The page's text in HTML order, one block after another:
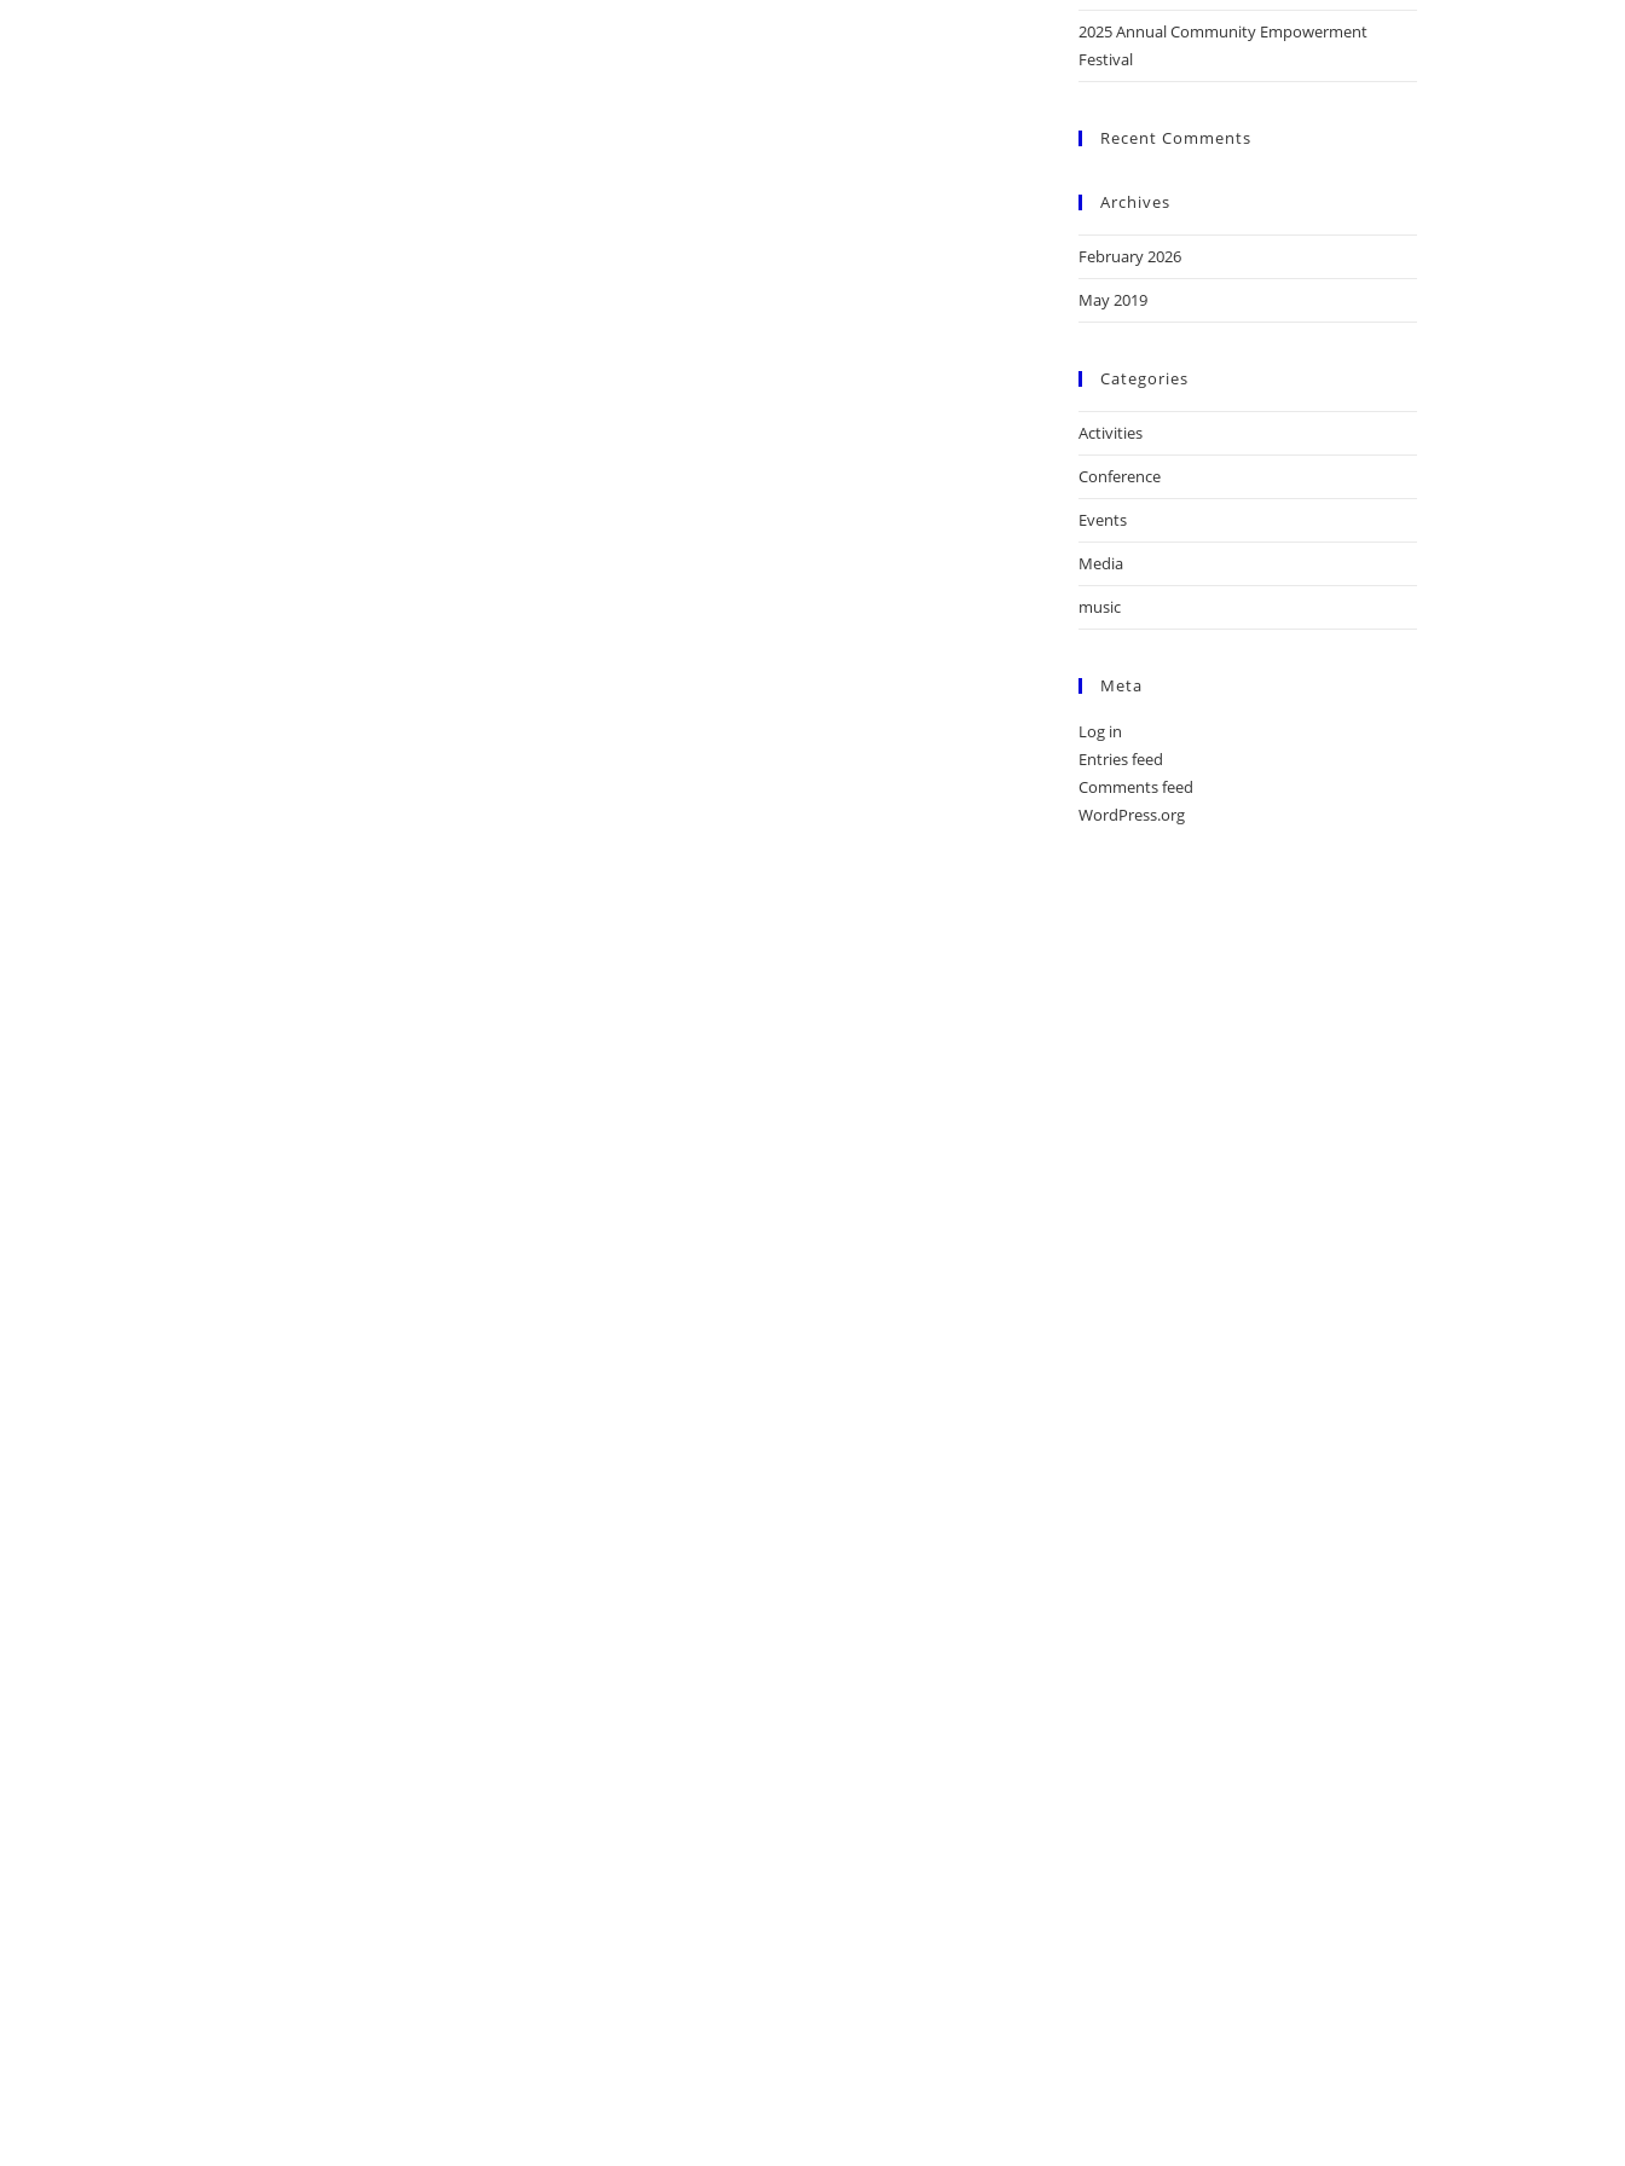
2025 Annual Community Empowerment
Festival
Recent Comments
Archives
February 2026
May 2019
Categories
Activities
Conference
Events
Media
music
Meta
Log in
Entries feed
Comments feed
WordPress.org